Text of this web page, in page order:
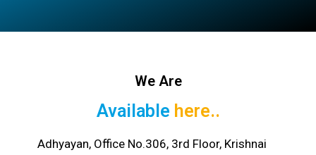
We Are
Available here..
Adhyayan, Office No.306, 3rd Floor, Krishnai